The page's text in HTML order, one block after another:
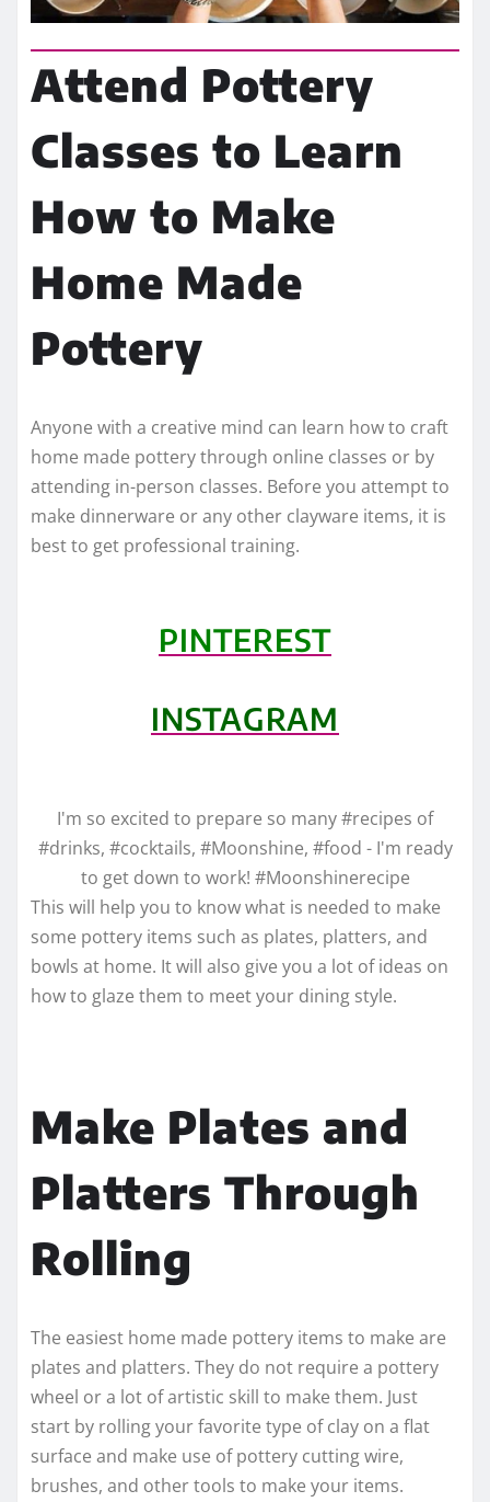
Attend Pottery
Classes to Learn
How to Make
Home Made
Pottery
Anyone with a creative mind can learn how to craft
home made pottery through online classes or by
attending in-person classes. Before you attempt to
make dinnerware or any other clayware items, it is
best to get professional training.
PINTEREST
INSTAGRAM
I'm so excited to prepare so many #recipes of
#drinks, #cocktails, #Moonshine, #food - I'm ready
to get down to work! #Moonshinerecipe
This will help you to know what is needed to make
some pottery items such as plates, platters, and
bowls at home. It will also give you a lot of ideas on
how to glaze them to meet your dining style.
Make Plates and
Platters Through
Rolling
The easiest home made pottery items to make are
plates and platters. They do not require a pottery
wheel or a lot of artistic skill to make them. Just
start by rolling your favorite type of clay on a flat
surface and make use of pottery cutting wire,
brushes, and other tools to make your items.